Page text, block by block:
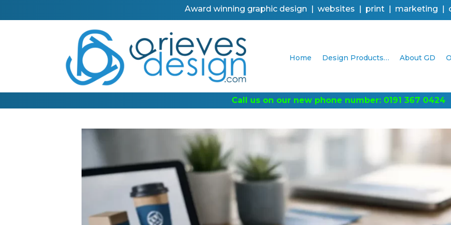
Award winning graphic design | websites | print | marketing |
Home Design Products… About GD
Call us on our new phone number: 0191 367 0424